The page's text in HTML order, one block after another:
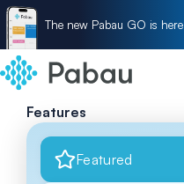
The new Pabau GO is here
Features
Featured